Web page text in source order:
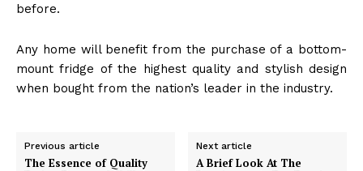
before.
Any home will benefit from the purchase of a bottom-
mount fridge of the highest quality and stylish design
when bought from the nation’s leader in the industry.
Previous article
The Essence of Quality
Next article
A Brief Look At The